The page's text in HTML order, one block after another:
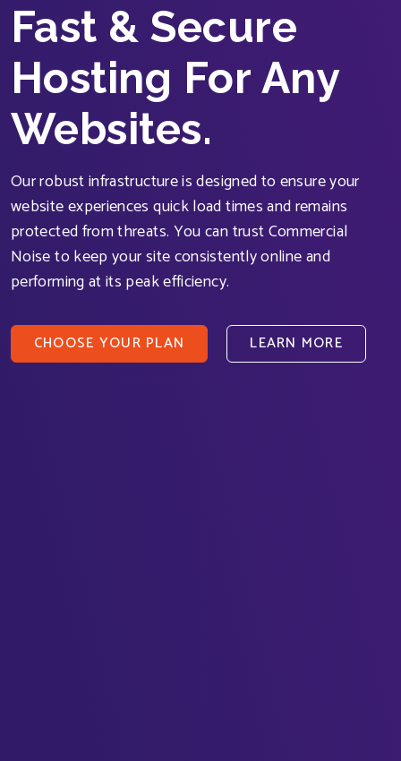
Fast & Secure
Hosting For Any
Websites.
Our robust infrastructure is designed to ensure your
website experiences quick load times and remains
protected from threats. You can trust Commercial
Noise to keep your site consistently online and
performing at its peak efficiency.
CHOOSE YOUR PLAN LEARN MORE